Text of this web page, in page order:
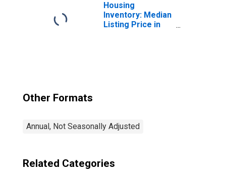
Housing
Inventory: Median
Listing Price in
Other Formats
Annual, Not Seasonally Adjusted
Related Categories